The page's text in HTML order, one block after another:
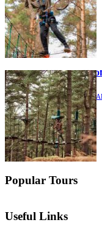
Afraid
ZipIt
30
Popular Tours
Useful Links